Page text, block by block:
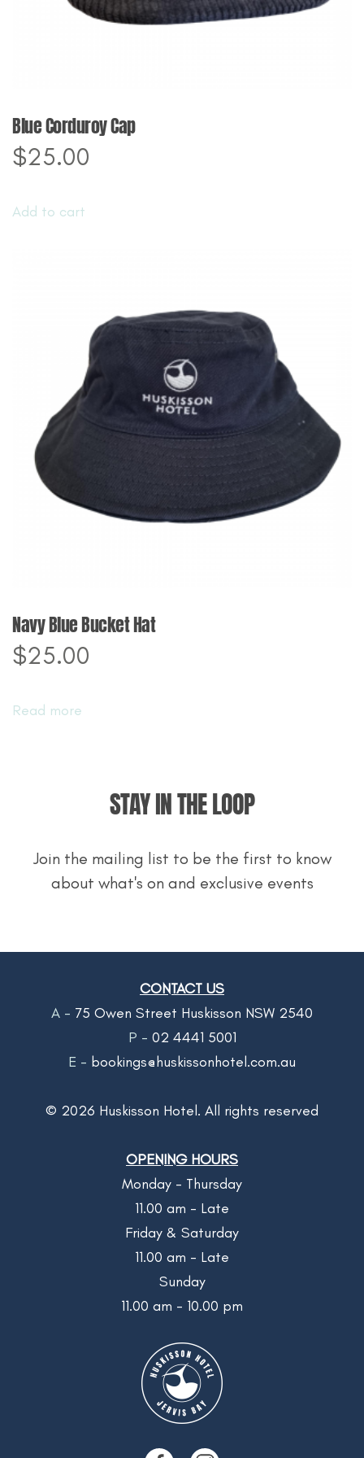
page
Blue Corduroy Cap
$25.00
Add to cart
Navy Blue Bucket Hat
$25.00
Read more
STAY IN THE LOOP
Join the mailing list to be the first to know
about what's on and exclusive events
CONTACT US
A - 75 Owen Street Huskisson NSW 2540
P - 02 4441 5001
E - bookings@huskissonhotel.com.au
© 2026 Huskisson Hotel. All rights reserved
OPENING HOURS
Monday - Thursday
11.00 am - Late
Friday & Saturday
11.00 am - Late
Sunday
11.00 am - 10.00 pm